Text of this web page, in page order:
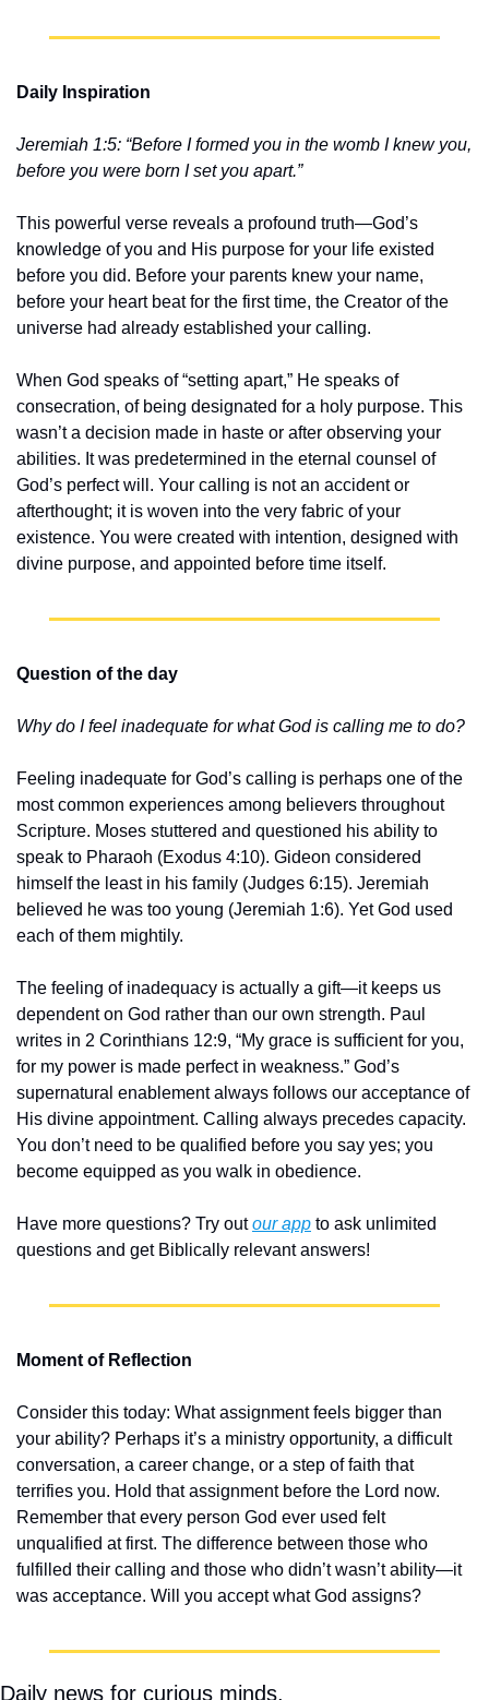
Daily Inspiration
Jeremiah 1:5: “Before I formed you in the womb I knew you,
before you were born I set you apart.”
This powerful verse reveals a profound truth—God’s
knowledge of you and His purpose for your life existed
before you did. Before your parents knew your name,
before your heart beat for the first time, the Creator of the
universe had already established your calling.
When God speaks of “setting apart,” He speaks of
consecration, of being designated for a holy purpose. This
wasn’t a decision made in haste or after observing your
abilities. It was predetermined in the eternal counsel of
God’s perfect will. Your calling is not an accident or
afterthought; it is woven into the very fabric of your
existence. You were created with intention, designed with
divine purpose, and appointed before time itself.
Question of the day
Why do I feel inadequate for what God is calling me to do?
Feeling inadequate for God’s calling is perhaps one of the
most common experiences among believers throughout
Scripture. Moses stuttered and questioned his ability to
speak to Pharaoh (Exodus 4:10). Gideon considered
himself the least in his family (Judges 6:15). Jeremiah
believed he was too young (Jeremiah 1:6). Yet God used
each of them mightily.
The feeling of inadequacy is actually a gift—it keeps us
dependent on God rather than our own strength. Paul
writes in 2 Corinthians 12:9, “My grace is sufficient for you,
for my power is made perfect in weakness.” God’s
supernatural enablement always follows our acceptance of
His divine appointment. Calling always precedes capacity.
You don’t need to be qualified before you say yes; you
become equipped as you walk in obedience.
Have more questions? Try out our app to ask unlimited
questions and get Biblically relevant answers!
Moment of Reflection
Consider this today: What assignment feels bigger than
your ability? Perhaps it’s a ministry opportunity, a difficult
conversation, a career change, or a step of faith that
terrifies you. Hold that assignment before the Lord now.
Remember that every person God ever used felt
unqualified at first. The difference between those who
fulfilled their calling and those who didn’t wasn’t ability—it
was acceptance. Will you accept what God assigns?
Daily news for curious minds.